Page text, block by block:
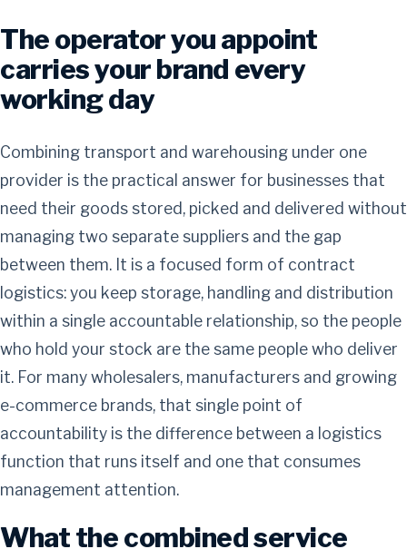
The operator you appoint
carries your brand every
working day
Combining transport and warehousing under one
provider is the practical answer for businesses that
need their goods stored, picked and delivered without
managing two separate suppliers and the gap
between them. It is a focused form of contract
logistics: you keep storage, handling and distribution
within a single accountable relationship, so the people
who hold your stock are the same people who deliver
it. For many wholesalers, manufacturers and growing
e-commerce brands, that single point of
accountability is the difference between a logistics
function that runs itself and one that consumes
management attention.
What the combined service